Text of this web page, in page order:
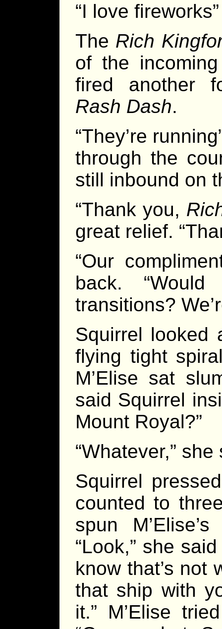
“I love
The Rich
of the
fired another
Rash Dash.
“They’re
through the
still inbound on
“Thank you,
great relief.
“Our
back.
transitions?
Squirrel looked
flying tight
M’Elise sat
said Squirrel
Mount Royal?”
“Whatever,” she
Squirrel
counted to
spun
“Look,” she
know that’s not
that ship with
it.” M’Elise